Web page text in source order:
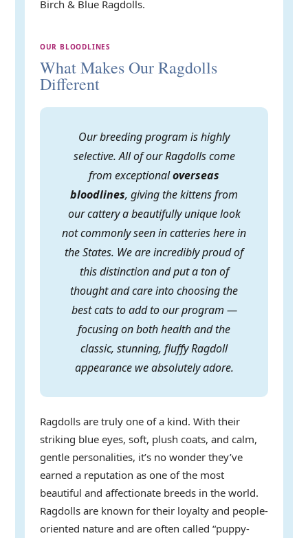
Birch & Blue Ragdolls.
OUR BLOODLINES
What Makes Our Ragdolls
Different
Our breeding program is highly
selective. All of our Ragdolls come
from exceptionaloverseas
bloodlines, giving the kittens from
our cattery a beautifully unique look
not commonly seen in catteries here in
the States. We are incredibly proud of
this distinction and put a ton of
thought and care into choosing the
best cats to add to our program —
focusing on both health and the
classic, stunning, fluffy Ragdoll
appearance we absolutely adore.
Ragdolls are truly one of a kind. With their
striking blue eyes, soft, plush coats, and calm,
gentle personalities, it’s no wonder they’ve
earned a reputation as one of the most
beautiful and affectionate breeds in the world.
Ragdolls are known for their loyalty and people-
oriented nature and are often called “puppy-